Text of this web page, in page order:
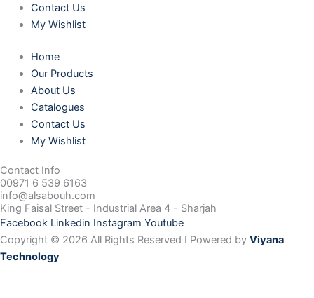
Contact Us
My Wishlist
Home
Our Products
About Us
Catalogues
Contact Us
My Wishlist
Contact Info
00971 6 539 6163
info@alsabouh.com
King Faisal Street - Industrial Area 4 - Sharjah
Facebook Linkedin Instagram Youtube
Copyright © 2026 All Rights Reserved I Powered by Viyana
Technology